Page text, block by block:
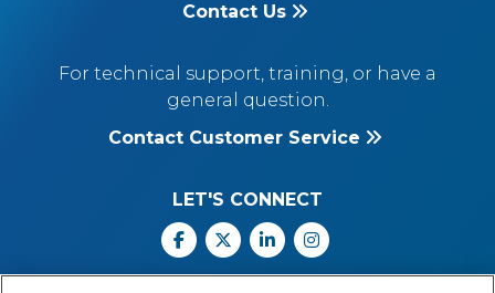
Contact Us
For technical support, training, or have a
general question.
Contact Customer Service
LET'S CONNECT
Facebook
X Linkedin
Call Us: 800.547.6747